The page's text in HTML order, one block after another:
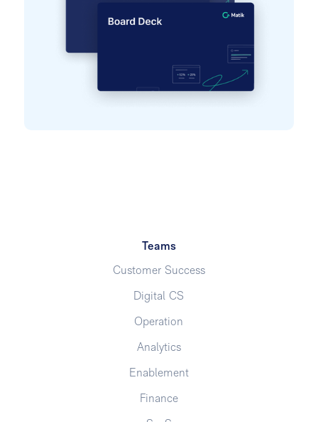
Teams
Customer Success
Digital CS
Operation
Analytics
Enablement
Finance